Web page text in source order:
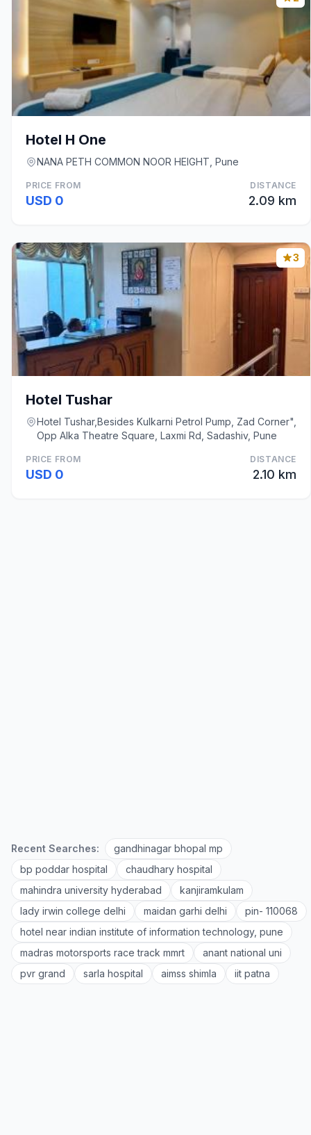
Hotel H One
NANA PETH COMMON NOOR HEIGHT, Pune
PRICE FROM
USD 0
DISTANCE
2.09 km
3
Hotel Tushar
Hotel Tushar,Besides Kulkarni Petrol Pump, Zad Corner",
Opp Alka Theatre Square, Laxmi Rd, Sadashiv, Pune
PRICE FROM
USD 0
DISTANCE
2.10 km
Recent Searches:
gandhinagar bhopal mp
bp poddar hospital
chaudhary hospital
mahindra university hyderabad
kanjiramkulam
lady irwin college delhi
maidan garhi delhi
pin- 110068
hotel near indian institute of information technology, pune
madras motorsports race track mmrt
anant national uni
pvr grand
sarla hospital aimss shimla iit patna